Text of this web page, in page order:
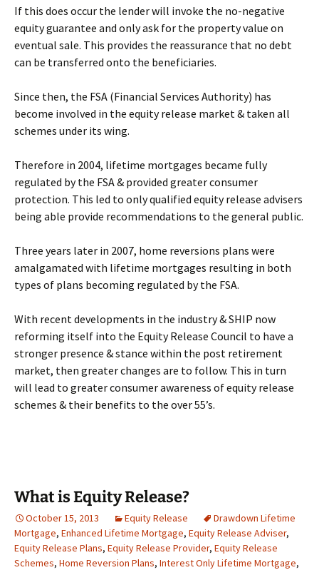
If this does occur the lender will invoke the no-negative
equity guarantee and only ask for the property value on
eventual sale. This provides the reassurance that no debt
can be transferred onto the beneficiaries.
Since then, the FSA (Financial Services Authority) has
become involved in the equity release market & taken all
schemes under its wing.
Therefore in 2004, lifetime mortgages became fully
regulated by the FSA & provided greater consumer
protection. This led to only qualified equity release advisers
being able provide recommendations to the general public.
Three years later in 2007, home reversions plans were
amalgamated with lifetime mortgages resulting in both
types of plans becoming regulated by the FSA.
With recent developments in the industry & SHIP now
reforming itself into the Equity Release Council to have a
stronger presence & stance within the post retirement
market, then greater changes are to follow. This in turn
will lead to greater consumer awareness of equity release
schemes & their benefits to the over 55’s.
What is Equity Release?
October 15, 2013 Equity Release
Drawdown Lifetime
Mortgage, Enhanced Lifetime Mortgage, Equity Release Adviser,
Equity Release Plans, Equity Release Provider, Equity Release
Schemes, Home Reversion Plans, Interest Only Lifetime Mortgage,